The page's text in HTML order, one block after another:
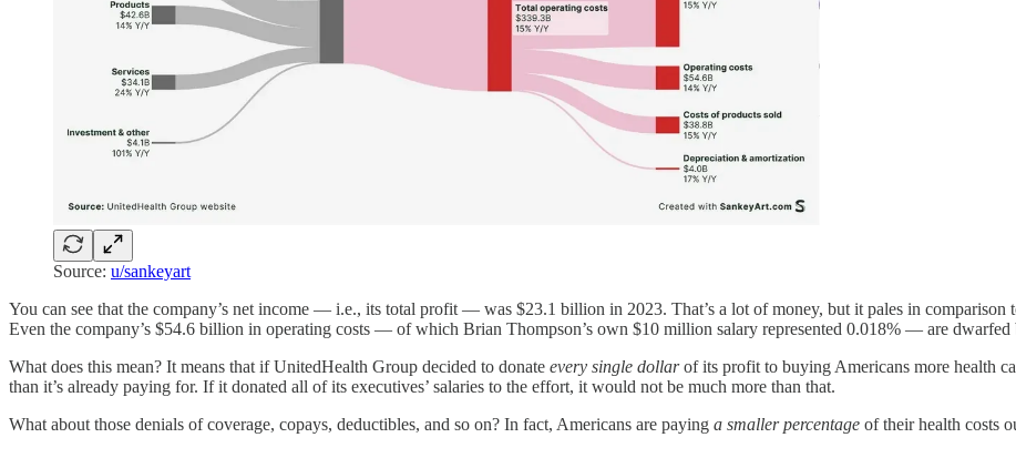
Source: u/sankeyart
You can see that the company’s net income — i.e., its total profit — was $23.1 billion in 2023. That’s a lot of money, but it pales in comparison
Even the company’s $54.6 billion in operating costs — of which Brian Thompson’s own $10 million salary represented 0.018% — are dwarfed
What does this mean? It means that if UnitedHealth Group decided to donate every single dollarof its profit to buying Americans more health
than it’s already paying for. If it donated all of its executives’ salaries to the effort, it would not be much more than that.
What about those denials of coverage, copays, deductibles, and so on? In fact, Americans are paying a smaller percentage of their health costs